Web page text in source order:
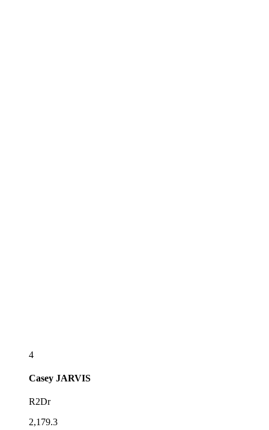
4
Casey JARVIS
R2Dr
2,179.3